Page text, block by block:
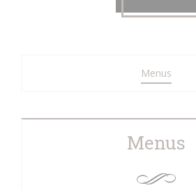
Menus
Menus